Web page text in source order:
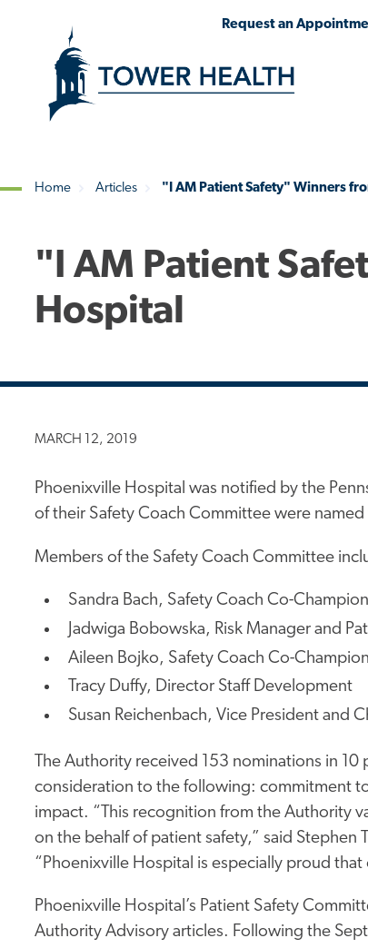
Request an
Home Articles "I AM Patient Safety" Winners
"I AM Patient
Hospital
MARCH 12, 2019
Phoenixville Hospital was notified by the
of their Safety Coach Committee were
Members of the Safety Coach Committee
Sandra Bach, Safety Coach Co-
Jadwiga Bobowska, Risk Manager and
Aileen Bojko, Safety Coach Co-
Tracy Duffy, Director Staff Development
Susan Reichenbach, Vice President and
The Authority received 153 nominations in
consideration to the following: commitment
impact. “This recognition from the Authority
on the behalf of patient safety,” said Stephen
“Phoenixville Hospital is especially proud
Phoenixville Hospital’s Patient Safety
Authority Advisory articles. Following the